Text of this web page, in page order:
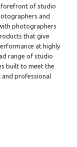
forefront of studio
and
photographers
that give
at highly
range of studio
built to meet the
and professional